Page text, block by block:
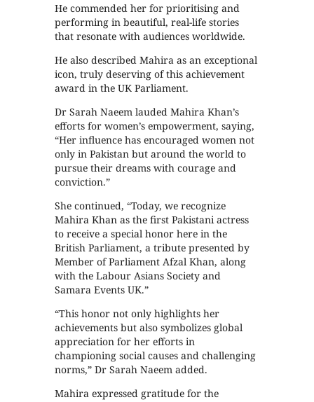
He commended her for prioritising and
performing in beautiful, real-life stories
that resonate with audiences worldwide.
He also described Mahira as an exceptional
icon, truly deserving of this achievement
award in the UK Parliament.
Dr Sarah Naeem lauded Mahira Khan’s
efforts for women’s empowerment, saying,
“Her influence has encouraged women not
only in Pakistan but around the world to
pursue their dreams with courage and
conviction.”
She continued, “Today, we recognize
Mahira Khan as the first Pakistani actress
to receive a special honor here in the
British Parliament, a tribute presented by
Member of Parliament Afzal Khan, along
with the Labour Asians Society and
Samara Events UK.”
“This honor not only highlights her
achievements but also symbolizes global
appreciation for her efforts in
championing social causes and challenging
norms,” Dr Sarah Naeem added.
Mahira expressed gratitude for the